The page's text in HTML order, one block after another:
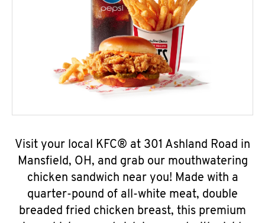
Visit your local KFC® at 301 Ashland Road in
Mansfield, OH, and grab our mouthwatering
chicken sandwich near you! Made with a
quarter-pound of all-white meat, double
breaded fried chicken breast, this premium